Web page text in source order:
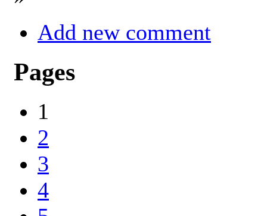
Add new comment
Pages
1
2
3
4